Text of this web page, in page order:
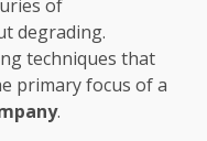
of
degrading.
techniques that
primary focus of a
.